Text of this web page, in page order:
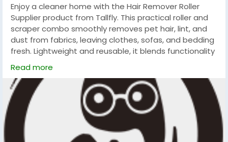
Enjoy a cleaner home with the Hair Remover Roller
Supplier product from Tallfly. This practical roller and
scraper combo smoothly removes pet hair, lint, and
dust from fabrics, leaving clothes, sofas, and bedding
fresh. Lightweight and reusable, it blends functionality
with style, making daily cleanup simple and effective
for every household seeking comfort and
#Tallfly#PetHairRemoval#HomeCleaningTools
#FurFreeLiving
Read more